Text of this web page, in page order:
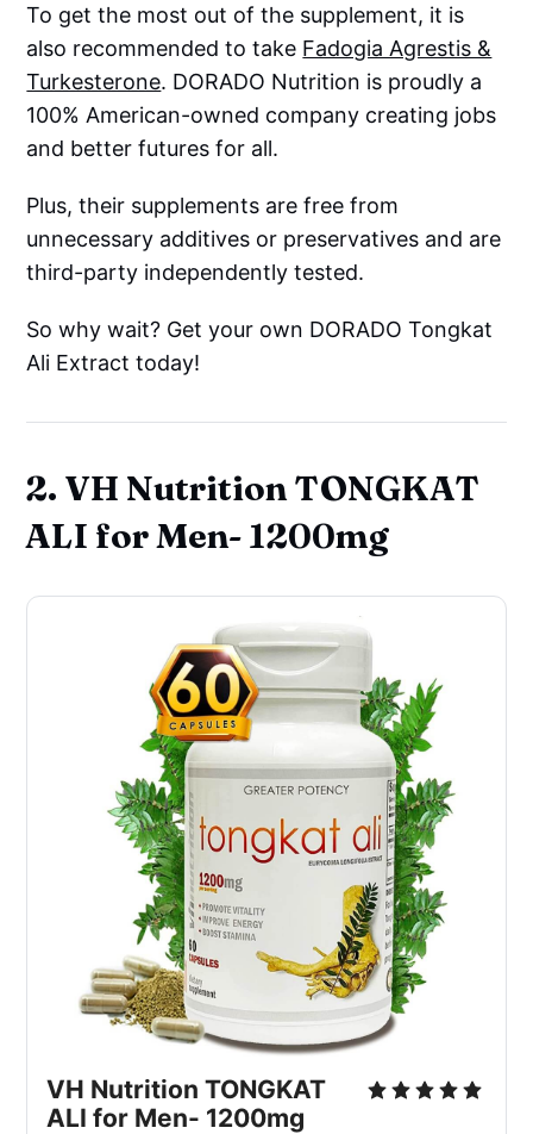
To get the most out of the supplement, it is
also recommended to take Fadogia Agrestis &
Turkesterone. DORADO Nutrition is proudly a
100% American-owned company creating jobs
and better futures for all.
Plus, their supplements are free from
unnecessary additives or preservatives and are
third-party independently tested.
So why wait? Get your own DORADO Tongkat
Ali Extract today!
2. VH Nutrition TONGKAT
ALI for Men- 1200mg
VH Nutrition TONGKAT
ALI for Men- 1200mg